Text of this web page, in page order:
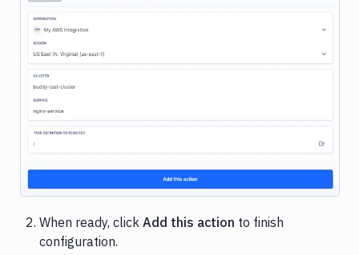
When ready, click Add this action to finish
configuration.